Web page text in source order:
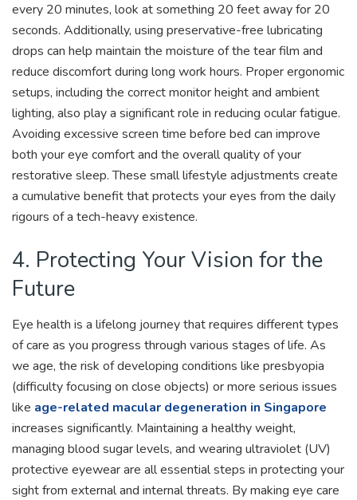
every 20 minutes, look at something 20 feet away for 20
seconds. Additionally, using preservative-free lubricating
drops can help maintain the moisture of the tear film and
reduce discomfort during long work hours. Proper ergonomic
setups, including the correct monitor height and ambient
lighting, also play a significant role in reducing ocular fatigue.
Avoiding excessive screen time before bed can improve
both your eye comfort and the overall quality of your
restorative sleep. These small lifestyle adjustments create
a cumulative benefit that protects your eyes from the daily
rigours of a tech-heavy existence.
4. Protecting Your Vision for the
Future
Eye health is a lifelong journey that requires different types
of care as you progress through various stages of life. As
we age, the risk of developing conditions like presbyopia
(difficulty focusing on close objects) or more serious issues
like age-related macular degeneration in Singapore
increases significantly. Maintaining a healthy weight,
managing blood sugar levels, and wearing ultraviolet (UV)
protective eyewear are all essential steps in protecting your
sight from external and internal threats. By making eye care